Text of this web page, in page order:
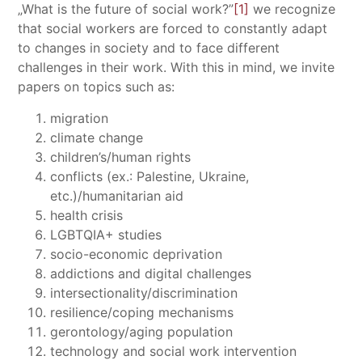
„What is the future of social work?”[1] we recognize
that social workers are forced to constantly adapt
to changes in society and to face different
challenges in their work. With this in mind, we invite
papers on topics such as:
migration
climate change
children’s/human rights
conflicts (ex.: Palestine, Ukraine,
etc.)/humanitarian aid
health crisis
LGBTQIA+ studies
socio-economic deprivation
addictions and digital challenges
intersectionality/discrimination
resilience/coping mechanisms
gerontology/aging population
technology and social work intervention